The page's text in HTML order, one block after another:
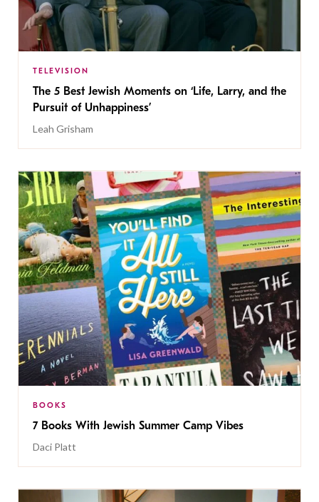
TELEVISION
The 5 Best Jewish Moments on ‘Life, Larry, and the
Pursuit of Unhappiness’
Leah Grisham
BOOKS
7 Books With Jewish Summer Camp Vibes
Daci Platt